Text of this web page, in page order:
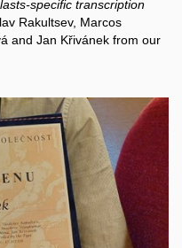
specific transcription
Rakultsev, Marcos
and Jan Křivánek from our